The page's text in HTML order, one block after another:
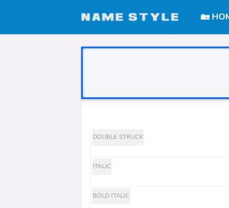
🏡
Stylish Text
DOUBLE STRUCK
ITALIC
BOLD ITALIC